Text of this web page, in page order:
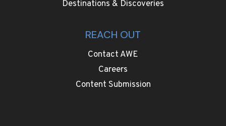
Destinations & Discoveries
REACH OUT
Contact AWE
Careers
Content Submission